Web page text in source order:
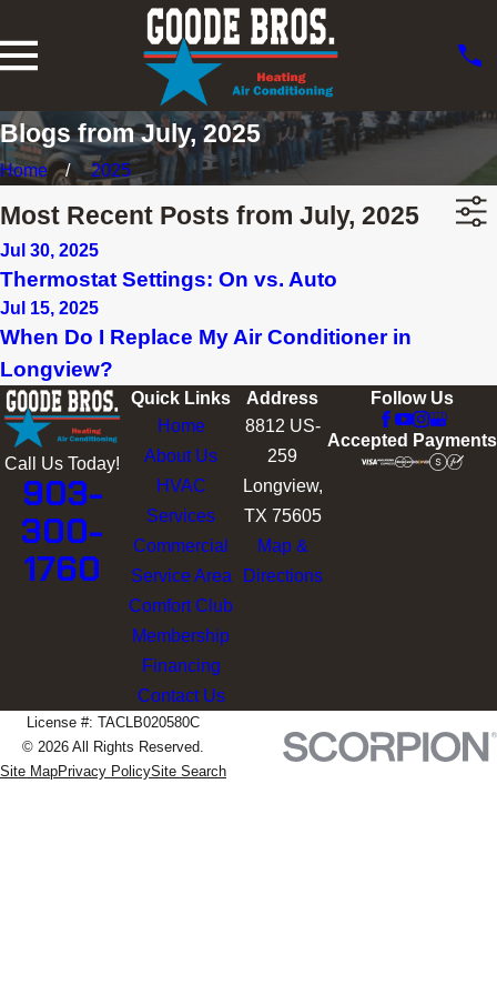
Blogs from July, 2025
Home 2025
Most Recent Posts from July, 2025
Jul 30, 2025
Thermostat Settings: On vs. Auto
Jul 15, 2025
When Do I Replace My Air Conditioner in
Longview?
Call Us Today!
903-
300-
1760
Quick Links
Home
About Us
HVAC
Services
Commercial
Service Area
Comfort Club
Membership
Financing
Contact Us
Address
8812 US-
259
Longview,
TX 75605
Map &
Directions
Follow Us
Accepted Payments
License #: TACLB020580C
© 2026 All Rights Reserved.
Site MapPrivacy PolicySite Search